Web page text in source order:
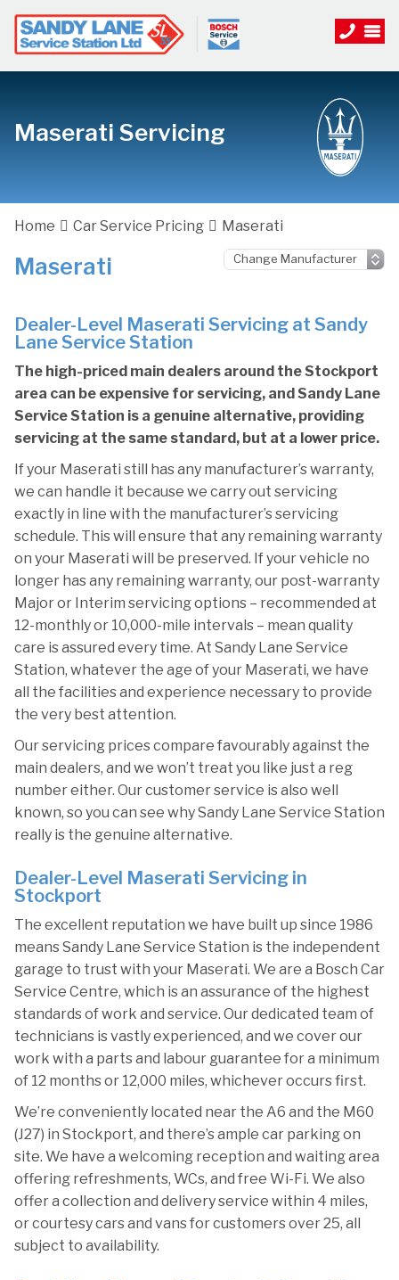
Maserati Servicing
Home Car Service Pricing Maserati
Maserati
Dealer-Level Maserati Servicing at Sandy
Lane Service Station
The high-priced main dealers around the Stockport
area can be expensive for servicing, and Sandy Lane
Service Station is a genuine alternative, providing
servicing at the same standard, but at a lower price.
If your Maserati still has any manufacturer’s warranty,
we can handle it because we carry out servicing
exactly in line with the manufacturer’s servicing
schedule. This will ensure that any remaining warranty
on your Maserati will be preserved. If your vehicle no
longer has any remaining warranty, our post-warranty
Major or Interim servicing options – recommended at
12-monthly or 10,000-mile intervals – mean quality
care is assured every time. At Sandy Lane Service
Station, whatever the age of your Maserati, we have
all the facilities and experience necessary to provide
the very best attention.
Our servicing prices compare favourably against the
main dealers, and we won’t treat you like just a reg
number either. Our customer service is also well
known, so you can see why Sandy Lane Service Station
really is the genuine alternative.
Dealer-Level Maserati Servicing in
Stockport
The excellent reputation we have built up since 1986
means Sandy Lane Service Station is the independent
garage to trust with your Maserati. We are a Bosch Car
Service Centre, which is an assurance of the highest
standards of work and service. Our dedicated team of
technicians is vastly experienced, and we cover our
work with a parts and labour guarantee for a minimum
of 12 months or 12,000 miles, whichever occurs first.
We’re conveniently located near the A6 and the M60
(J27) in Stockport, and there’s ample car parking on
site. We have a welcoming reception and waiting area
offering refreshments, WCs, and free Wi-Fi. We also
offer a collection and delivery service within 4 miles,
or courtesy cars and vans for customers over 25, all
subject to availability.